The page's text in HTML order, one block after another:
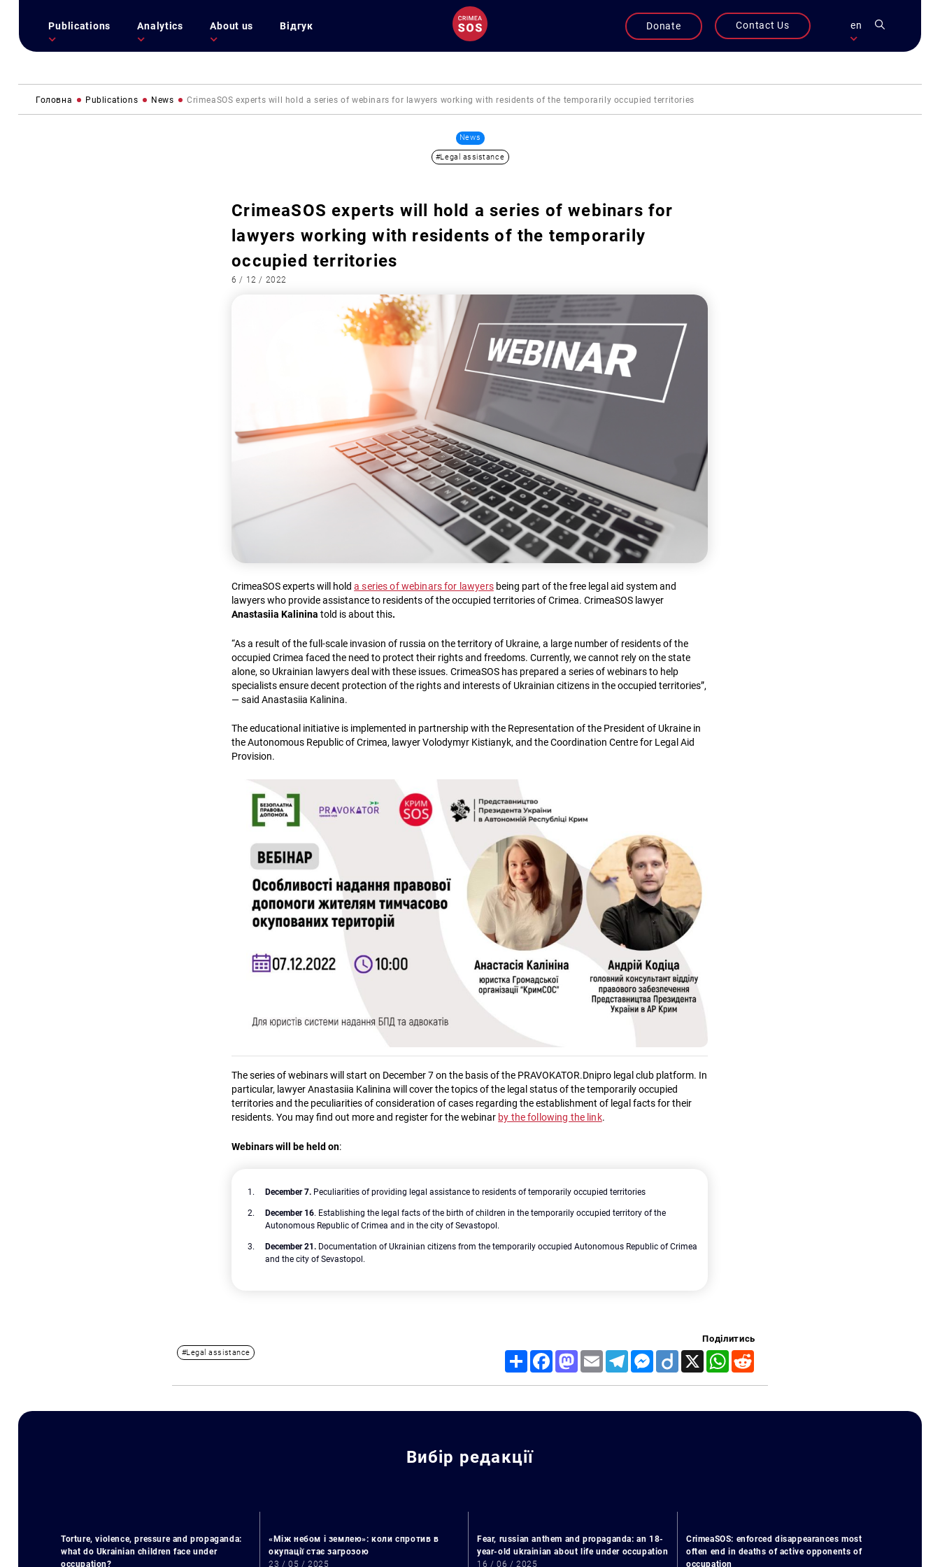
Publications Analytics About us Відгук Donate Contact Us en
Головна Publications News CrimeaSOS experts will hold a series of webinars for lawyers working with residents of the temporarily occupied territories
News
#Legal assistance
CrimeaSOS experts will hold a series of webinars for
lawyers working with residents of the temporarily
occupied territories
6 / 12 / 2022
CrimeaSOS experts will holda series of webinars for lawyersbeing part of the free legal aid system and
lawyers who provide assistance to residents of the occupied territories of Crimea. CrimeaSOS lawyer
Anastasiia Kalinina told is about this.
“As a result of the full-scale invasion of russia on the territory of Ukraine, a large number of residents of the
occupied Crimea faced the need to protect their rights and freedoms. Currently, we cannot rely on the state
alone, so Ukrainian lawyers deal with these issues. CrimeaSOS has prepared a series of webinars to help
specialists ensure decent protection of the rights and interests of Ukrainian citizens in the occupied territories”,
— said Anastasiia Kalinina.
The educational initiative is implemented in partnership with the Representation of the President of Ukraine in
the Autonomous Republic of Crimea, lawyer Volodymyr Kistianyk, and the Coordination Centre for Legal Aid
Provision.
The series of webinars will start on December 7 on the basis of the PRAVOKATOR.Dnipro legal club platform. In
particular, lawyer Anastasiia Kalinina will cover the topics of the legal status of the temporarily occupied
territories and the peculiarities of consideration of cases regarding the establishment of legal facts for their
residents. You may find out more and register for the webinar by the following the link.
Webinars will be held on:
December 7. Peculiarities of providing legal assistance to residents of temporarily occupied territories
December 16. Establishing the legal facts of the birth of children in the temporarily occupied territory of the
Autonomous Republic of Crimea and in the city of Sevastopol.
December 21. Documentation of Ukrainian citizens from the temporarily occupied Autonomous Republic of Crimea
and the city of Sevastopol.
#Legal assistance
Поділитись
Share FacebookMastodon
Email TelegramMessenger
Diigo X WhatsApp
Вибір редакції
Torture, violence, pressure and propaganda:
what do Ukrainian children face under
occupation?
«Між небом і землею»: коли спротив в
окупації стає загрозою
23 / 05 / 2025
Fear, russian anthem and propaganda: an 18-
year-old ukrainian about life under occupation
16 / 06 / 2025
CrimeaSOS: enforced disappearances most
often end in deaths of active opponents of
occupation